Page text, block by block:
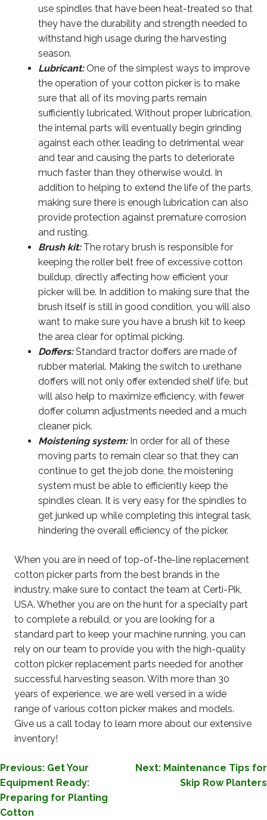
use spindles that have been heat-treated so that
they have the durability and strength needed to
withstand high usage during the harvesting
season.
Lubricant:One of the simplest ways to improve
the operation of your cotton picker is to make
sure that all of its moving parts remain
sufficiently lubricated. Without proper lubrication,
the internal parts will eventually begin grinding
against each other, leading to detrimental wear
and tear and causing the parts to deteriorate
much faster than they otherwise would. In
addition to helping to extend the life of the parts,
making sure there is enough lubrication can also
provide protection against premature corrosion
and rusting.
Brush kit:The rotary brush is responsible for
keeping the roller belt free of excessive cotton
buildup, directly affecting how efficient your
picker will be. In addition to making sure that the
brush itself is still in good condition, you will also
want to make sure you have a brush kit to keep
the area clear for optimal picking.
Doffers:Standard tractor doffers are made of
rubber material. Making the switch to urethane
doffers will not only offer extended shelf life, but
will also help to maximize efficiency, with fewer
doffer column adjustments needed and a much
cleaner pick.
Moistening system:In order for all of these
moving parts to remain clear so that they can
continue to get the job done, the moistening
system must be able to efficiently keep the
spindles clean. It is very easy for the spindles to
get junked up while completing this integral task,
hindering the overall efficiency of the picker.
When you are in need of top-of-the-line replacement
cotton picker parts from the best brands in the
industry, make sure to contact the team at Certi-Pik,
USA. Whether you are on the hunt for a specialty part
to complete a rebuild, or you are looking for a
standard part to keep your machine running, you can
rely on our team to provide you with the high-quality
cotton picker replacement parts needed for another
successful harvesting season. With more than 30
years of experience, we are well versed in a wide
range of various cotton picker makes and models.
Give us a call today to learn more about our extensive
inventory!
POST
NAVIGATION
Previous: Get Your
Equipment Ready:
Preparing for Planting
Cotton
Next: Maintenance Tips for
Skip Row Planters